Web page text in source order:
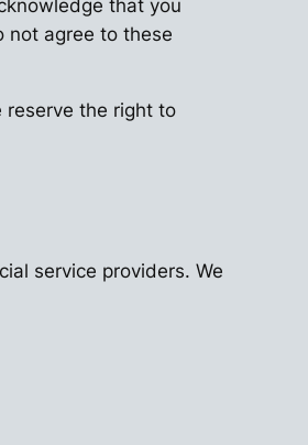
that you
not agree to these
reserve the right to
service providers. We